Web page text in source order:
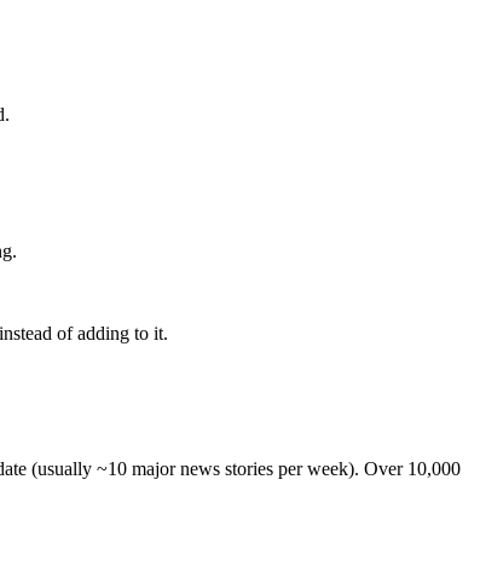
of adding to it.
(usually ~10 major news stories per week). Over 10,000